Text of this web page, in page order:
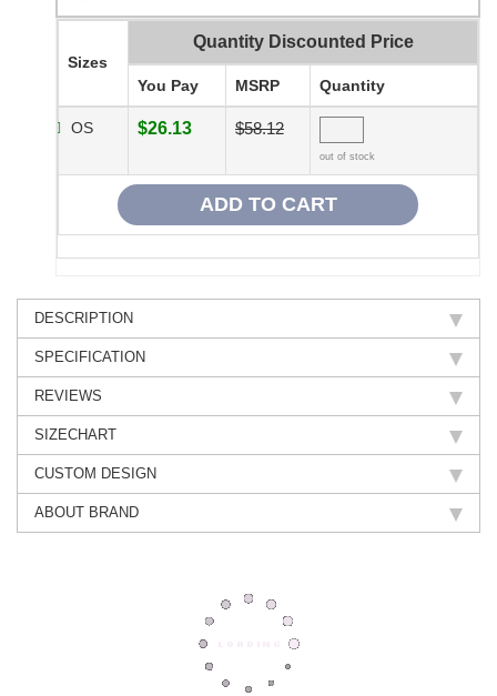
Sizes
Quantity Discounted Price
You Pay MSRP Quantity
OS $26.13 $58.12
out of stock
DESCRIPTION
SPECIFICATION
REVIEWS
SIZECHART
CUSTOM DESIGN
ABOUT BRAND